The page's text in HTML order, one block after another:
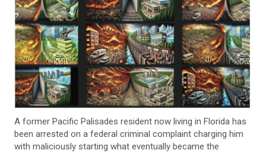
A former Pacific Palisades resident now living in Florida has
been arrested on a federal criminal complaint charging him
with maliciously starting what eventually became the